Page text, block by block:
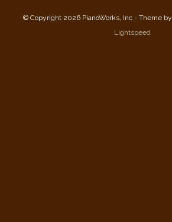
© Copyright 2026 PianoWorks, Inc - Theme by
Lightspeed